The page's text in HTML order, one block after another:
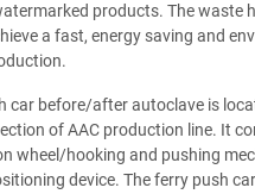
products. The waste
a fast, energy saving and
car before/after autoclave is
of AAC production line. It
wheel/hooking and pushing
device. The ferry push